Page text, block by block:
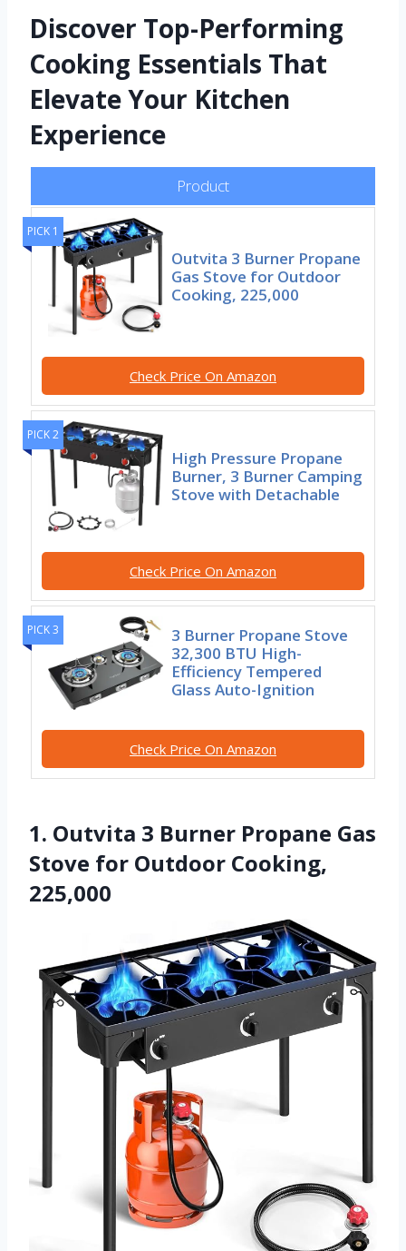
Discover Top-Performing
Cooking Essentials That
Elevate Your Kitchen
Experience
Product
PICK 1
Outvita 3 Burner Propane
Gas Stove for Outdoor
Cooking, 225,000
Check Price On Amazon
PICK 2
High Pressure Propane
Burner, 3 Burner Camping
Stove with Detachable
Check Price On Amazon
PICK 3
3 Burner Propane Stove
32,300 BTU High-
Efficiency Tempered
Glass Auto-Ignition
Check Price On Amazon
1. Outvita 3 Burner Propane Gas
Stove for Outdoor Cooking,
225,000